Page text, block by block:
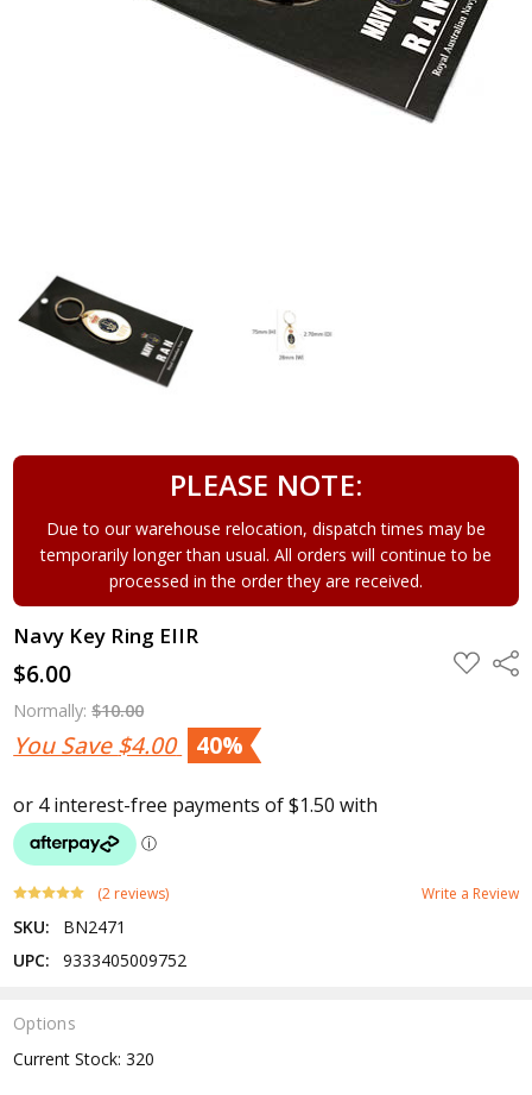
PLEASE NOTE:
Due to our warehouse relocation, dispatch times may be
temporarily longer than usual. All orders will continue to be
processed in the order they are received.
Navy Key Ring EIIR
$6.00
Normally:$10.00
You Save$4.00 40%
ADD
TO
(2 reviews) Write a Review
SKU:
BN2471
UPC:
9333405009752
Options
Current Stock:320